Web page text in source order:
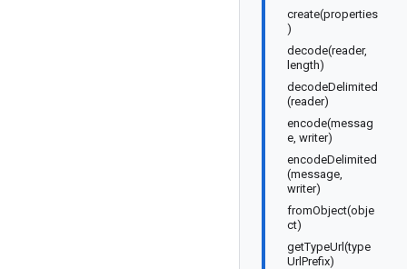
create(properties
)
decode(reader,
length)
decodeDelimited
(reader)
encode(messag
e, writer)
encodeDelimited
(message,
writer)
fromObject(obje
ct)
getTypeUrl(type
UrlPrefix)